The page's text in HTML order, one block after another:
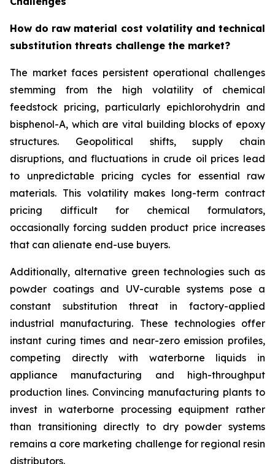
How do raw material cost volatility and technical
substitution threats challenge the market?
The market faces persistent operational challenges
stemming from the high volatility of chemical
feedstock pricing, particularly epichlorohydrin and
bisphenol-A, which are vital building blocks of epoxy
structures. Geopolitical shifts, supply chain
disruptions, and fluctuations in crude oil prices lead
to unpredictable pricing cycles for essential raw
materials. This volatility makes long-term contract
pricing difficult for chemical formulators,
occasionally forcing sudden product price increases
that can alienate end-use buyers.
Additionally, alternative green technologies such as
powder coatings and UV-curable systems pose a
constant substitution threat in factory-applied
industrial manufacturing. These technologies offer
instant curing times and near-zero emission profiles,
competing directly with waterborne liquids in
appliance manufacturing and high-throughput
production lines. Convincing manufacturing plants to
invest in waterborne processing equipment rather
than transitioning directly to dry powder systems
remains a core marketing challenge for regional resin
distributors.